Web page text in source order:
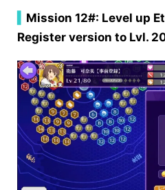
Mission 12#: Level up
Register version to Lvl.